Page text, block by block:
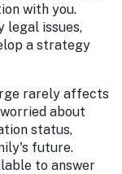
with you.
legal issues,
a strategy
rarely affects
about
status,
future.
to answer